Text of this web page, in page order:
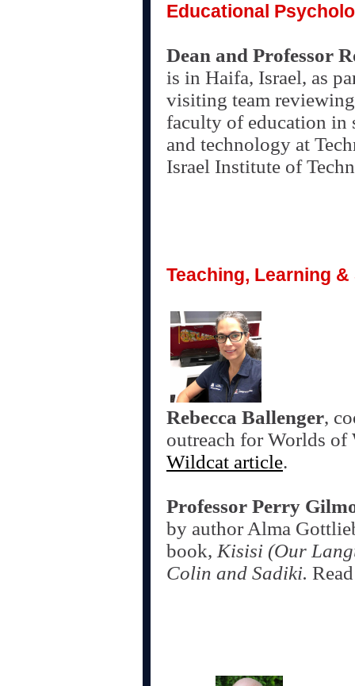
Educational
Dean and Professor
is in Haifa, Israel, as
visiting team
faculty of education in
and technology at
Israel Institute of
Teaching, Learning
Rebecca Ballenger,
outreach for Worlds
Wildcat article.
Professor Perry
by author Alma
book, Kisisi (Our
Colin and Sadiki.